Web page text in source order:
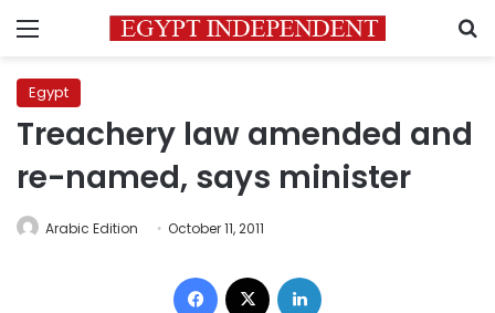
Menu
Egypt
Treachery law amended and
re-named, says minister
Arabic Edition October 11, 2011
Facebook